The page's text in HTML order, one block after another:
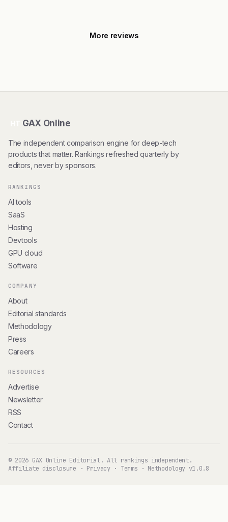
More reviews
GAX Online
The independent comparison engine for deep-tech
products that matter. Rankings refreshed quarterly by
editors, never by sponsors.
RANKINGS
AI tools
SaaS
Hosting
Devtools
GPU cloud
Software
COMPANY
About
Editorial standards
Methodology
Press
Careers
RESOURCES
Advertise
Newsletter
RSS
Contact
© 2026 GAX Online Editorial. All rankings independent.
Affiliate disclosure · Privacy· Terms · Methodology v1.0.8